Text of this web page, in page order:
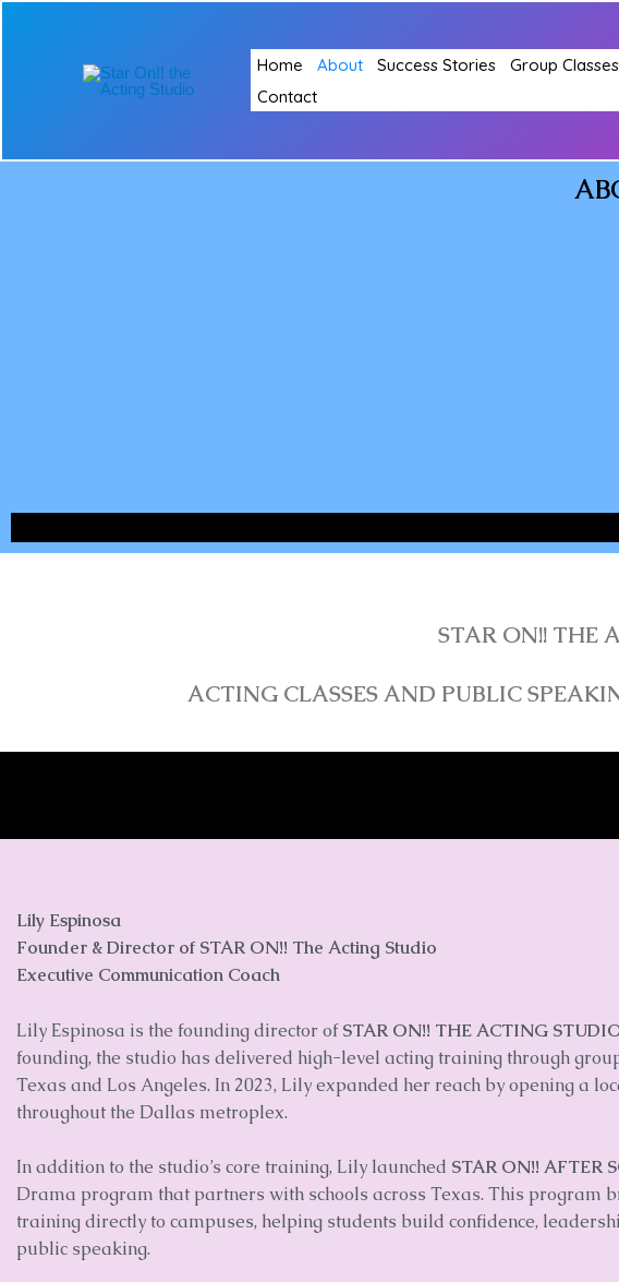
Home About Success Stories Group Classes
Contact
STAR ON!! THE
ACTING CLASSES AND PUBLIC
Lily Espinosa
Founder & Director of STAR ON!! The Acting Studio
Executive Communication Coach
Lily Espinosa is the founding director ofSTAR ON!! THE ACTING
founding, the studio has delivered high-level acting training through
Texas and Los Angeles. In 2023, Lily expanded her reach by opening a
throughout the Dallas metroplex.
In addition to the studio’s core training, Lily launched STAR ON!! AFTER
Drama program that partners with schools across Texas. This program
training directly to campuses, helping students build confidence,
public speaking.